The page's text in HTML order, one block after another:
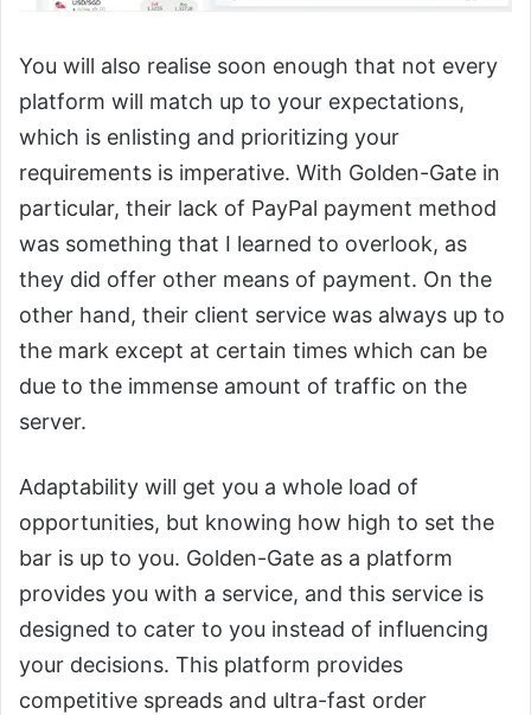
You will also realise soon enough that not every
platform will match up to your expectations,
which is enlisting and prioritizing your
requirements is imperative. With Golden-Gate in
particular, their lack of PayPal payment method
was something that I learned to overlook, as
they did offer other means of payment. On the
other hand, their client service was always up to
the mark except at certain times which can be
due to the immense amount of traffic on the
server.
Adaptability will get you a whole load of
opportunities, but knowing how high to set the
bar is up to you. Golden-Gate as a platform
provides you with a service, and this service is
designed to cater to you instead of influencing
your decisions. This platform provides
competitive spreads and ultra-fast order